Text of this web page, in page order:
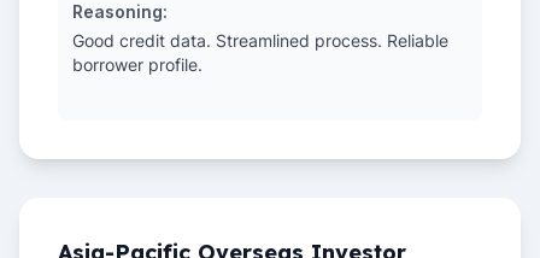
Reasoning:
Good credit data. Streamlined process. Reliable
borrower profile.